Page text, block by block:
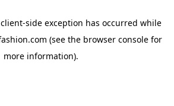
client-side exception has occurred while
(see the browser console for
more information).